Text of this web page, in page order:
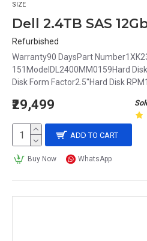
An SSD consists of a
flow of data between the
chips that store the data. The
themselves are non-volatile,
retain data even when the
offer several
faster data access times,
lower power consumption.
resistant to physical shock
HDDs and may have lower
SIZE
Refurbished
Warranty90 DaysPart
151ModelDL2400MM0159Hard
Disk Form Factor2.5''Hard Disk
₹29,499
ADD TO CART
Buy Now WhatsApp